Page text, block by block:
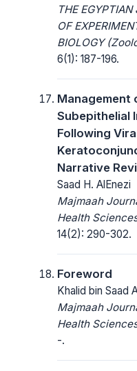
THE
OF
BIOLOGY
6(1): 187-196.
Management
Subepithelial
Following
Narrative
Saad H. AlEnezi
Majmaah
Health
14(2): 290-302.
Foreword
Khalid bin Saad
Majmaah
Health
-.